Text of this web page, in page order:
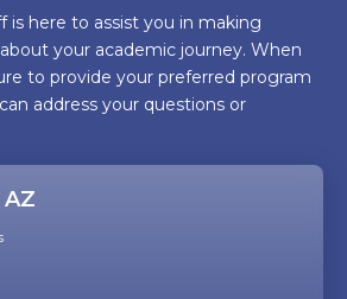
is here to assist you in making
your academic journey. When
to provide your preferred program
address your questions or